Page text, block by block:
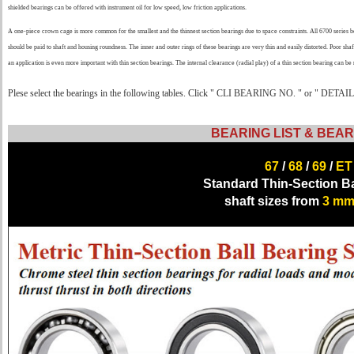
shielded bearings can be offered with instrument oil for low speed, low friction applications.
A one-piece crown cage is more common for the smallest and the thinnest section bearings due to space constraints. All 6700
should be paid to shaft and housing roundness. The inner and outer rings of these bearings are very thin and easily distorted. Poor
an application is even more important with thin section bearings. The internal clearance (radial play) of a thin section bearing can
Plese select the bearings in the following tables. Click " CLI BEARING NO. " or "
BEARING LIST &
67/68/69/ ET
Standard Thin-Section
shaft sizes from 3 mm